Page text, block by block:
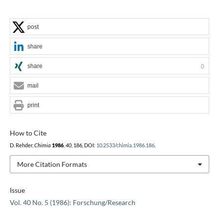
Issue
Vol. 40 No. 5 (1986): Forschung/Research
How to Cite
D. Rehder, Chimia 1986, 40, 186, DOI: 10.2533/chimia.1986.186.
More Citation Formats
post
share
share 0
mail
print